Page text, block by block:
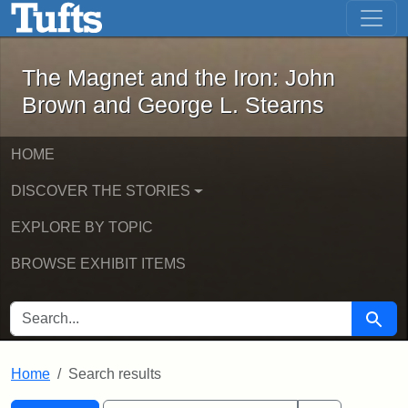
Skip to main content Skip to first result
The Magnet and the Iron: John
The Magnet and the Iron: John
Brown and George L. Stearns
HOME
DISCOVER THE STORIES
EXPLORE BY TOPIC
BROWSE EXHIBIT ITEMS
SEARCH FOR Search
Home Search results